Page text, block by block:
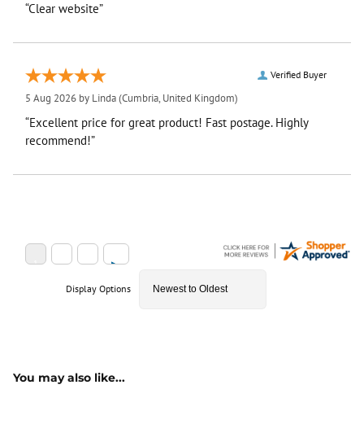
“Clear website”
Verified Buyer
5 Aug 2026 by Linda(Cumbria, United Kingdom)
“Excellent price for great product! Fast postage. Highly
recommend!”
Display Options
You may also like...